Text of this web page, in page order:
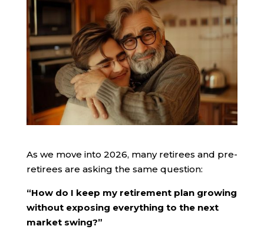
As we move into 2026, many retirees and pre-
retirees are asking the same question:
“How do I keep my retirement plan growing
without exposing everything to the next
market swing?”